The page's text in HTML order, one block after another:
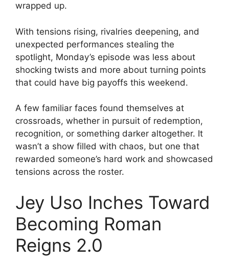
wrapped up.
With tensions rising, rivalries deepening, and
unexpected performances stealing the
spotlight, Monday’s episode was less about
shocking twists and more about turning points
that could have big payoffs this weekend.
A few familiar faces found themselves at
crossroads, whether in pursuit of redemption,
recognition, or something darker altogether. It
wasn’t a show filled with chaos, but one that
rewarded someone’s hard work and showcased
tensions across the roster.
Jey Uso Inches Toward
Becoming Roman
Reigns 2.0